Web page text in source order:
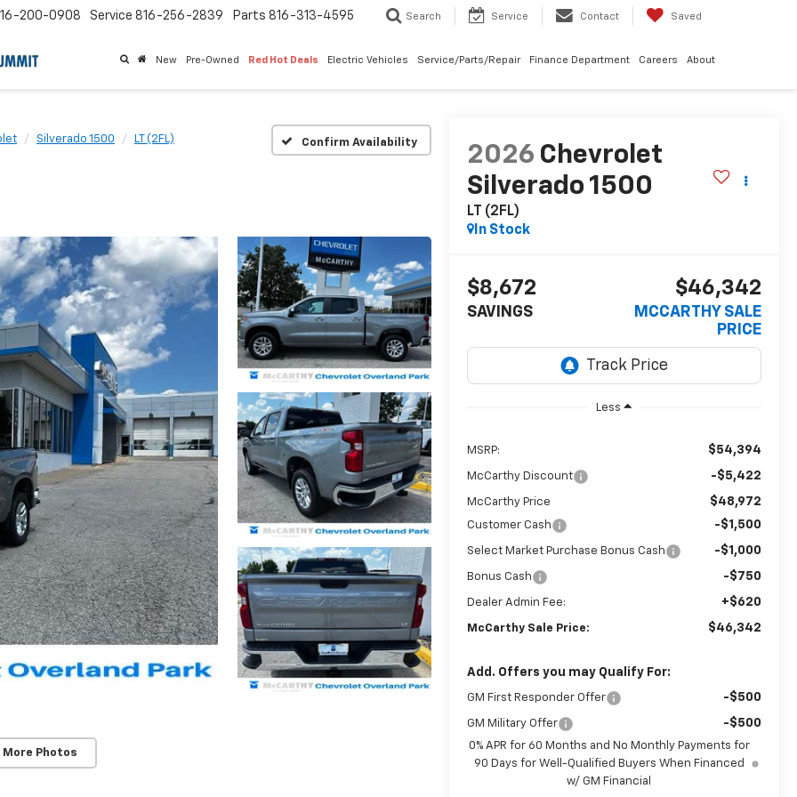
200-0908 Service 816-256-2839 Parts 816-313-4595 Search Service Contact Saved
New Pre-Owned Red Hot Deals Electric Vehicles Service/Parts/Repair Finance Department Careers About
Silverado 1500 LT (2FL) Confirm Availability
More Photos
2026 Chevrolet
Silverado 1500
LT (2FL)
In Stock
$8,672
SAVINGS
$46,342
MCCARTHY SALE
PRICE
Less
MSRP: $54,394
McCarthy Discount -$5,422
McCarthy Price $48,972
Customer Cash -$1,500
Select Market Purchase Bonus Cash -$1,000
Bonus Cash -$750
Dealer Admin Fee: +$620
McCarthy Sale Price: $46,342
Add. Offers you may Qualify For:
GM First Responder Offer -$500
GM Military Offer -$500
0% APR for 60 Months and No Monthly Payments for
90 Days for Well-Qualified Buyers When Financed
w/ GM Financial